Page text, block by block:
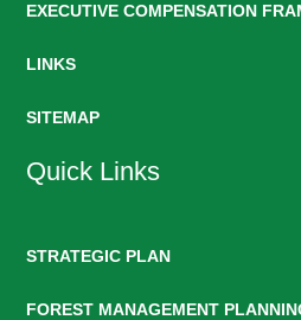
EXECUTIVE COMPENSATION
LINKS
SITEMAP
Quick Links
STRATEGIC PLAN
FOREST MANAGEMENT